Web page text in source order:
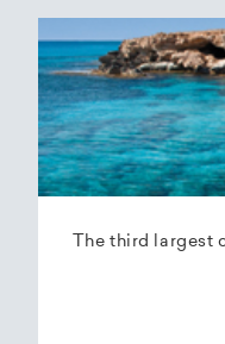
The third largest